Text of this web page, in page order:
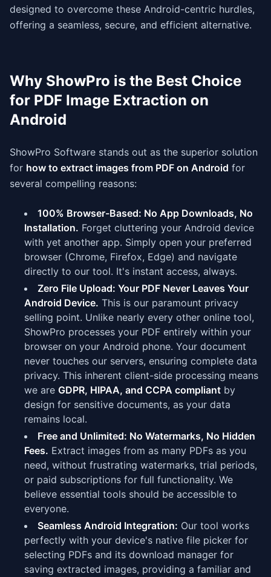
designed to overcome these Android-centric hurdles,
offering a seamless, secure, and efficient alternative.
Why ShowPro is the Best Choice
for PDF Image Extraction on
Android
ShowPro Software stands out as the superior solution
for how to extract images from PDF on Android for
several compelling reasons:
100% Browser-Based: No App Downloads, No
Installation. Forget cluttering your Android device
with yet another app. Simply open your preferred
browser (Chrome, Firefox, Edge) and navigate
directly to our tool. It's instant access, always.
Zero File Upload: Your PDF Never Leaves Your
Android Device. This is our paramount privacy
selling point. Unlike nearly every other online tool,
ShowPro processes your PDF entirely within your
browser on your Android phone. Your document
never touches our servers, ensuring complete data
privacy. This inherent client-side processing means
we are GDPR, HIPAA, and CCPA compliant by
design for sensitive documents, as your data
remains local.
Free and Unlimited: No Watermarks, No Hidden
Fees. Extract images from as many PDFs as you
need, without frustrating watermarks, trial periods,
or paid subscriptions for full functionality. We
believe essential tools should be accessible to
everyone.
Seamless Android Integration: Our tool works
perfectly with your device's native file picker for
selecting PDFs and its download manager for
saving extracted images, providing a familiar and